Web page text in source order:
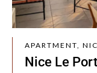
APARTMENT,
Nice Le